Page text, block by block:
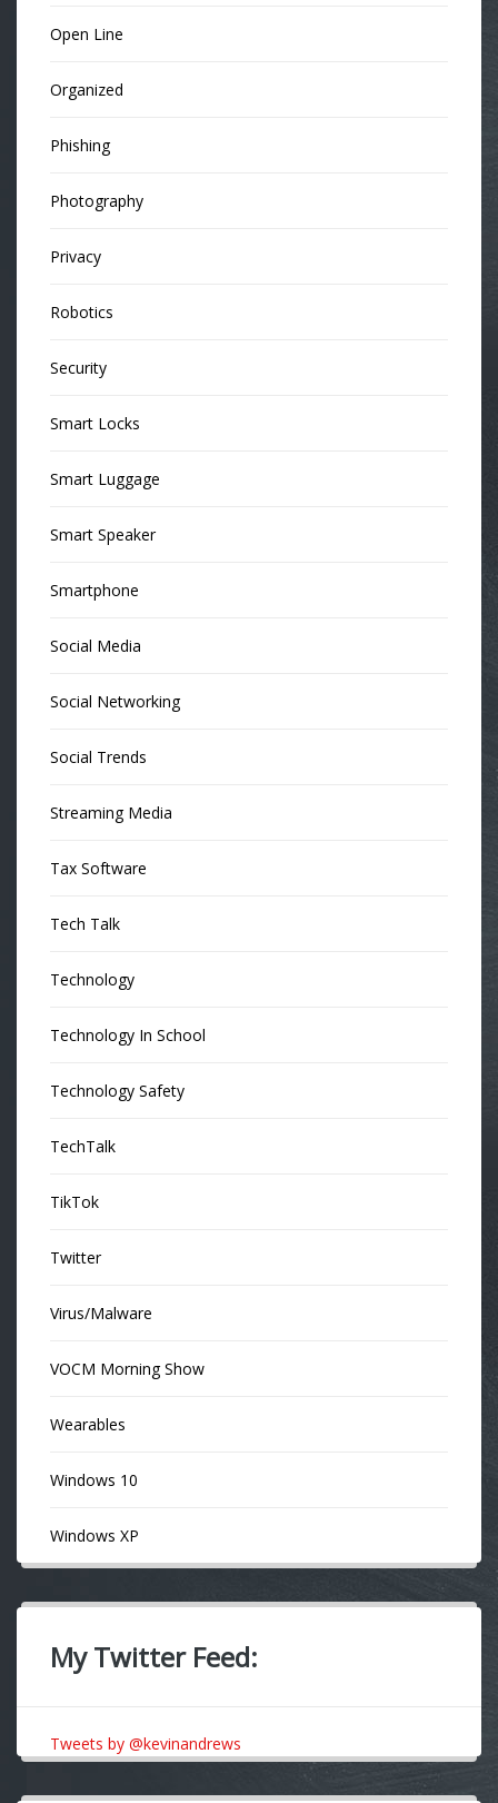
Open Line
Organized
Phishing
Photography
Privacy
Robotics
Security
Smart Locks
Smart Luggage
Smart Speaker
Smartphone
Social Media
Social Networking
Social Trends
Streaming Media
Tax Software
Tech Talk
Technology
Technology In School
Technology Safety
TechTalk
TikTok
Twitter
Virus/Malware
VOCM Morning Show
Wearables
Windows 10
Windows XP
My Twitter Feed:
Tweets by @kevinandrews